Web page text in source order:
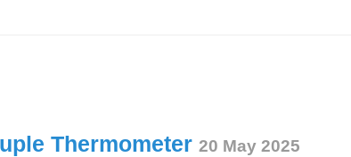
Thermometer 20 May 2025